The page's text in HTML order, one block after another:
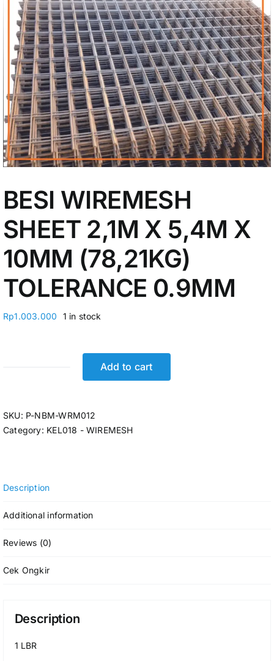
My Account
BESI WIREMESH
SHEET 2,1M X 5,4M X
10MM (78,21KG)
TOLERANCE 0.9MM
Rp1.003.000 1 in stock
2,1M
X
(78,21KG)
0.9MM
Add to cart
SKU: P-NBM-WRM012
Category: KEL018 - WIREMESH
Description
Additional information
Reviews (0)
Cek Ongkir
Description
1 LBR